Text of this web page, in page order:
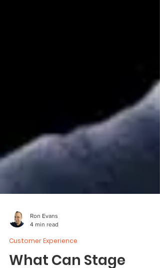
4 min read
Customer Experience